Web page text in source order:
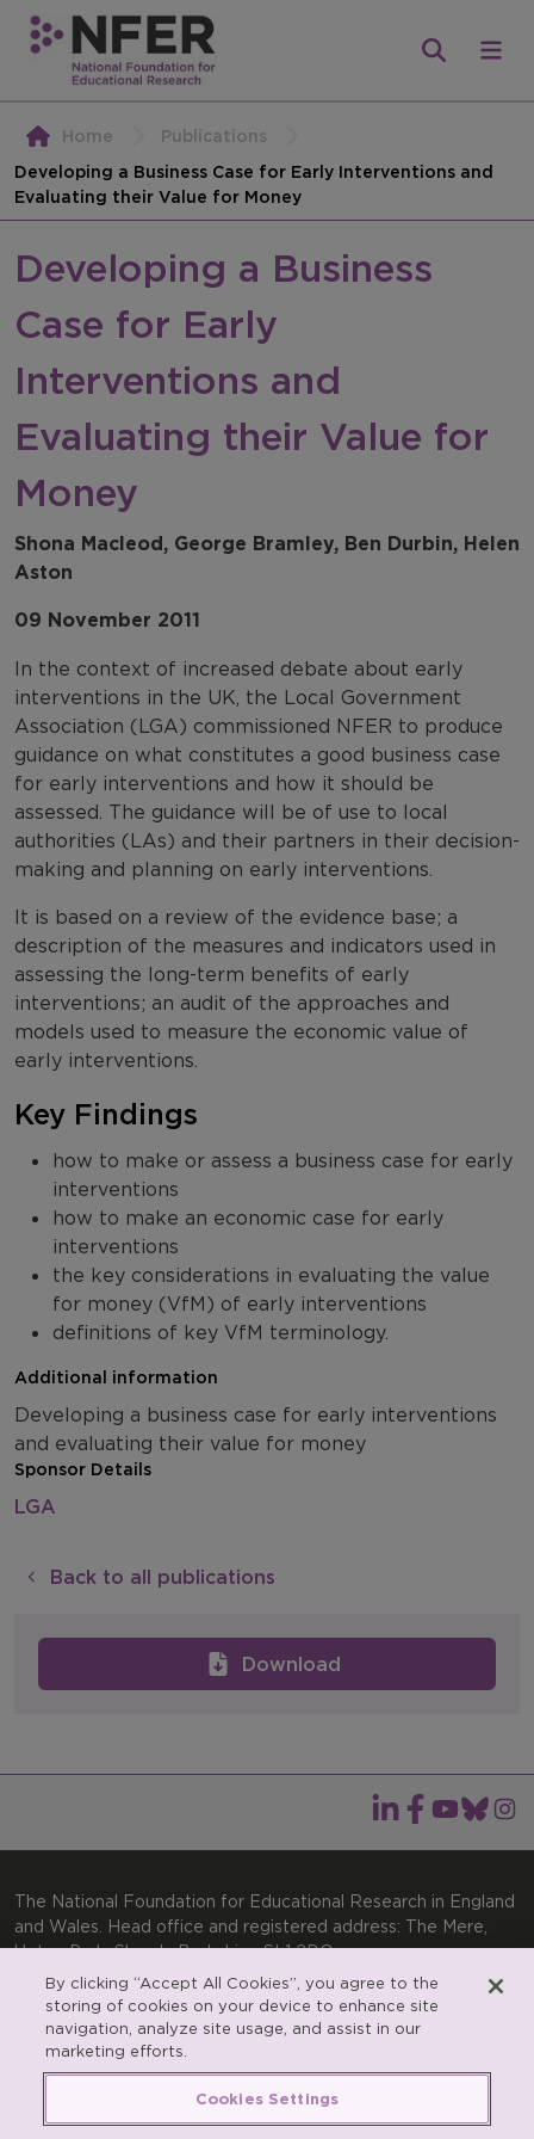
Home
Publications
Developing a Business Case for Early Interventions and
Evaluating their Value for Money
Download
Developing a Business
Case for Early
Interventions and
Evaluating their Value for
Money
Shona Macleod, George Bramley, Ben Durbin, Helen
Aston
09 November 2011
In the context of increased debate about early
interventions in the UK, the Local Government
Association (LGA) commissioned NFER to produce
guidance on what constitutes a good business case
for early interventions and how it should be
assessed. The guidance will be of use to local
authorities (LAs) and their partners in their decision-
making and planning on early interventions.
It is based on a review of the evidence base; a
description of the measures and indicators used in
assessing the long-term benefits of early
interventions; an audit of the approaches and
models used to measure the economic value of
early interventions.
Key Findings
how to make or assess a business case for early
interventions
how to make an economic case for early
interventions
the key considerations in evaluating the value
for money (VfM) of early interventions
definitions of key VfM terminology.
Additional information
Developing a business case for early interventions
and evaluating their value for money
Sponsor Details
LGA
Back to all publications
The National Foundation for Educational Research in England
and Wales. Head office and registered address: The Mere,
Upton Park, Slough, Berkshire, SL1 2DQ
General enquiries:Telephone: +44(0)1753 574123 | Email:
enquiries@nfer.ac.uk
Product enquiries:Telephone: +44(0)1753 637007 | Email:
products@nfer.ac.uk
By clicking “Accept All Cookies”, you agree to the
storing of cookies on your device to enhance site
navigation, analyze site usage, and assist in our
marketing efforts.
Cookies Settings